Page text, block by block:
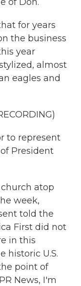
for years
the business
year
almost
eagles and
to represent
President
atop
week,
told the
First did not
in this
historic U.S.
point of
News, I'm